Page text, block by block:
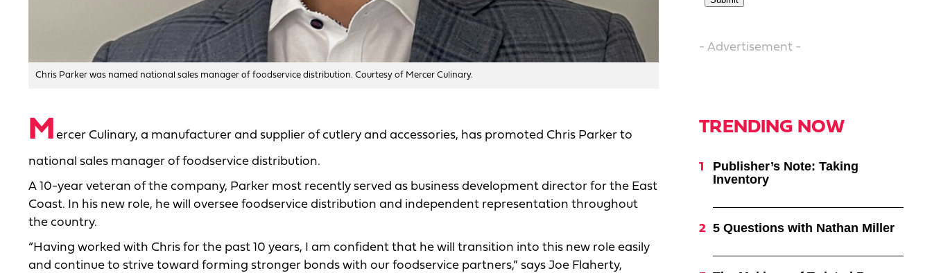
Chris Parker was named national sales manager of foodservice distribution. Courtesy of Mercer Culinary.
M ercer Culinary, a manufacturer and supplier of cutlery and accessories, has promoted Chris Parker to
national sales manager of foodservice distribution.
A 10-year veteran of the company, Parker most recently served as business development director for the East
Coast. In his new role, he will oversee foodservice distribution and independent representation throughout
the country.
“Having worked with Chris for the past 10 years, I am confident that he will transition into this new role easily
and continue to strive toward forming stronger bonds with our foodservice partners,” says Joe Flaherty,
- Advertisement -
TRENDING NOW
Publisher’s Note: Taking
Inventory
5 Questions with Nathan Miller